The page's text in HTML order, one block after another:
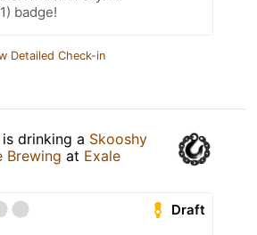
badge!
Detailed Check-in
is drinking a Skooshy
Brewing at Exale
Draft